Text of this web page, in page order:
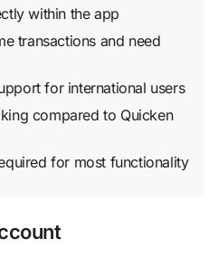
within the app
transactions and need
for international users
compared to Quicken
for most functionality